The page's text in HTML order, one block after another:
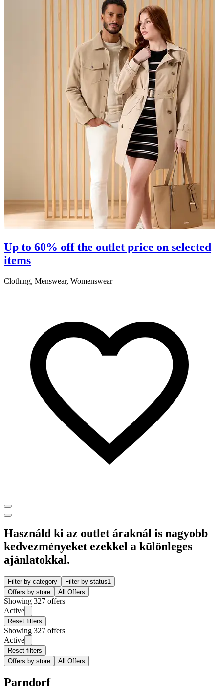
Up to 60% off the outlet price on selected
items
Clothing, Menswear, Womenswear
Használd ki az outlet áraknál is nagyobb
kedvezményeket ezekkel a különleges
ajánlatokkal.
Filter by category Filter by status1
Offers by store
All Offers
Showing 327 offers
Active
Reset filters
Showing 327 offers
Active
Reset filters
Offers by store
All Offers
Parndorf